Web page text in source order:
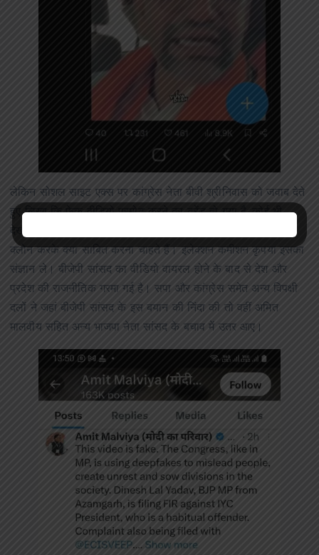
लेकिन सोशल साइट एक्स पर कांग्रेस नेता बीवी श्रीनिवास को जवाब देते
हुए लिखा कि फेक वीडियो प्रमोट करने का ट्रेंड हो गया है, कोई भी
देखकर समझ जाएगा कि ओंठ कुछ और बोल रहा है। एआई से साउंड
क्लोन करके क्या साबित करना चाहते हैं। इलेक्शन कमीशन कृपया इसका
संज्ञान ले। बीजेपी सांसद का वीडियो वायरल होने के बाद से देश और
प्रदेश की राजनीतिक गरमा गई है। सपा और कांग्रेस समेत अन्य विपक्षी
दलों ने जहां बीजेपी सांसद के इस बयान की निंदा की तो वहीं अमित
मालवीय सहित अन्य भाजपा नेता सांसद के बचाव में उतर आए।